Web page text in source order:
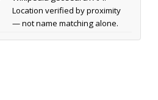
Location verified by proximity
— not name matching alone.